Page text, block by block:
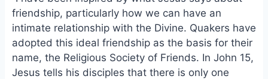
e
b
o
o
k
i
l
e
s
friendship, particularly how we can have an
intimate relationship with the Divine. Quakers have
adopted this ideal friendship as the basis for their
name, the Religious Society of Friends. In John 15,
Jesus tells his disciples that there is only one